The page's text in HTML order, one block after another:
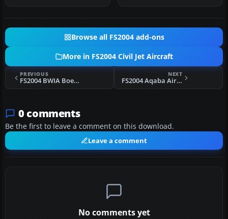
Browse all FS2004 add-ons
More in FS2004 Civil Jet Aircraft
PREVIOUS
FS2004 BWIA Boeing 737-700
NEXT
FS2004 Aqaba Airlines Boeing 737-300
0 comments
Be the first to leave a comment on this download.
Leave a comment
No comments yet